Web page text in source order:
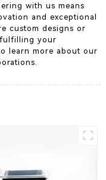
with us means
and exceptional
custom designs or
your
learn more about our